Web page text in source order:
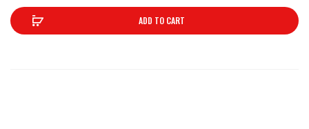
ADD TO CART